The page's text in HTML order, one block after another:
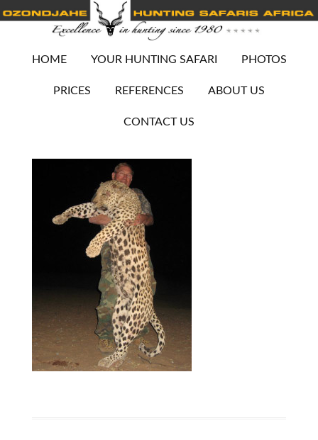
HOME YOUR HUNTING SAFARI PHOTOS
PRICES REFERENCES ABOUT US
CONTACT US